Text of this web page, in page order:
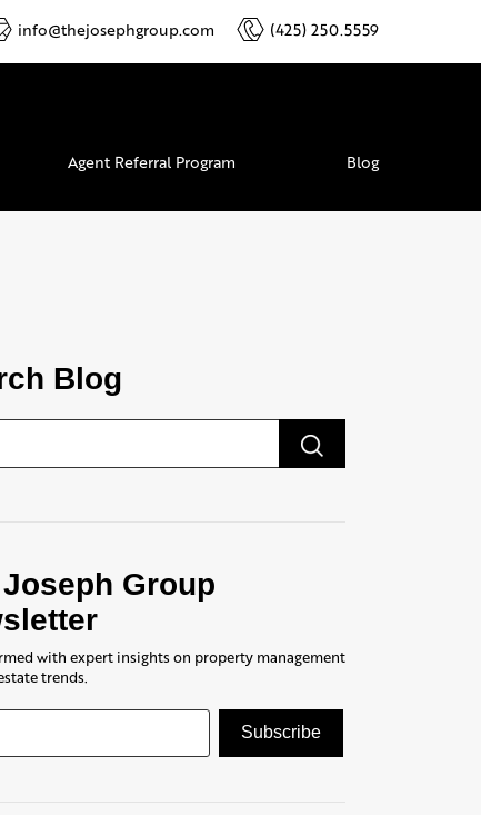
info@thejosephgroup.com (425) 250.5559
Agent Referral Program Blog
Blog
Group
with expert insights on property management
trends.